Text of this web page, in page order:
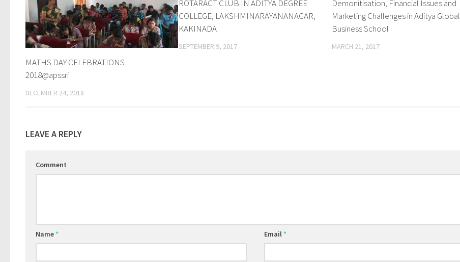
MATHS DAY CELEBRATIONS
2018@apssri
DECEMBER 24, 2018
ROTARACT CLUB IN ADITYA DEGREE
COLLEGE, LAKSHMINARAYANANAGAR,
KAKINADA
SEPTEMBER 9, 2017
Demonitisation, Financial Issues and
Marketing Challenges in Aditya Global
Business School
MARCH 21, 2017
LEAVE A REPLY
Comment
Name* Email*